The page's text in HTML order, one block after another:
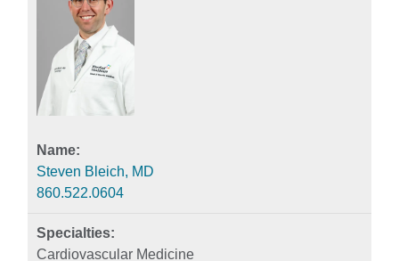
Steven Bleich, MD
860.522.0604
Cardiovascular Medicine